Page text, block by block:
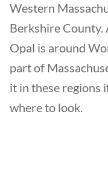
Western
Berkshire
Opal is around
part of
it in these regions
where to look.